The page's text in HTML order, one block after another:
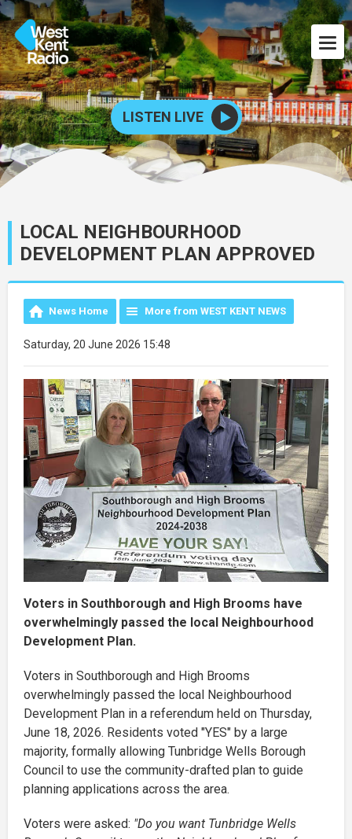
LISTEN LIVE
LOCAL NEIGHBOURHOOD
DEVELOPMENT PLAN APPROVED
News Home More from WEST KENT NEWS
Saturday, 20 June 2026 15:48
Voters in Southborough and High Brooms have
overwhelmingly passed the local Neighbourhood
Development Plan.
Voters in Southborough and High Brooms
overwhelmingly passed the local Neighbourhood
Development Plan in a referendum held on Thursday,
June 18, 2026. Residents voted "YES" by a large
majority, formally allowing Tunbridge Wells Borough
Council to use the community-drafted plan to guide
planning applications across the area.
Voters were asked: "Do you want Tunbridge Wells